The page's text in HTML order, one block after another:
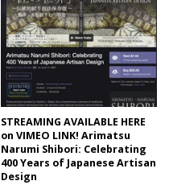
STREAMING AVAILABLE HERE
on VIMEO LINK! Arimatsu
Narumi Shibori: Celebrating
400 Years of Japanese Artisan
Design